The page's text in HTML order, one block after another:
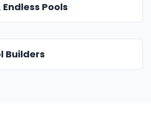
Pools
Builders